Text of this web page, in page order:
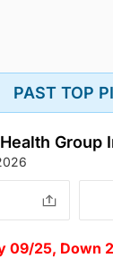
PAST TOP
Group
09/25, Down